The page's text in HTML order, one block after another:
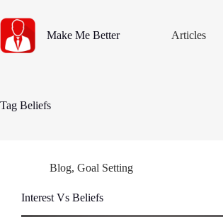
to
content
Make Me Better Articles
Tag Beliefs
Blog, Goal Setting
Interest Vs Beliefs